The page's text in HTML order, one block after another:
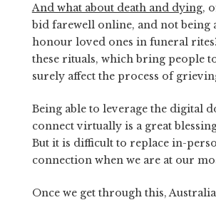
And what about death and dying,
bid farewell online, and not being
honour loved ones in funeral
these rituals, which bring people
surely affect the process of
Being able to leverage the digital
connect virtually is a great
But it is difficult to replace in-
connection when we are at our
Once we get through this,